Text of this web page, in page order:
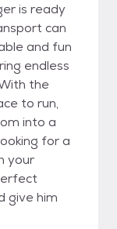
is ready
can
and fun
endless
the
to run,
into a
for a
your
give him